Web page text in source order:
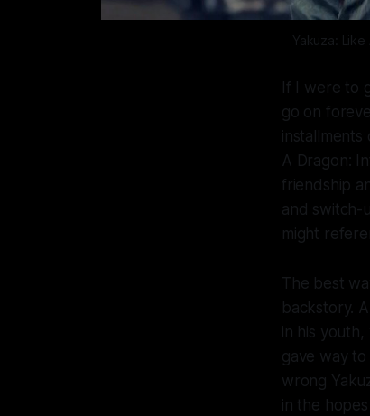
Yakuza:
If I were to
go on
installments
A Dragon:
friendship
and switch-
might
The best
backstory. A
in his
gave way
wrong
in the